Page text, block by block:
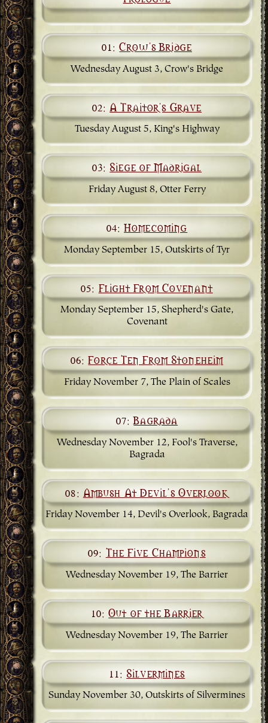
01:Crow's Bridge
Wednesday August 3, Crow's Bridge
02: A Traitor's Grave
Tuesday August 5, King's Highway
03: Siege of Madrigal
Friday August 8, Otter Ferry
04:Homecoming
Monday September 15, Outskirts of Tyr
05: Flight From Covenant
Monday September 15, Shepherd's Gate,
Covenant
06:Force Ten From Stoneheim
Friday November 7, The Plain of Scales
07:Bagrada
Wednesday November 12, Fool's Traverse,
Bagrada
08: Ambush At Devil's Overlook
Friday November 14, Devil's Overlook, Bagrada
09: The Five Champions
Wednesday November 19, The Barrier
10:Out of the Barrier
Wednesday November 19, The Barrier
11: Silvermines
Sunday November 30, Outskirts of Silvermines